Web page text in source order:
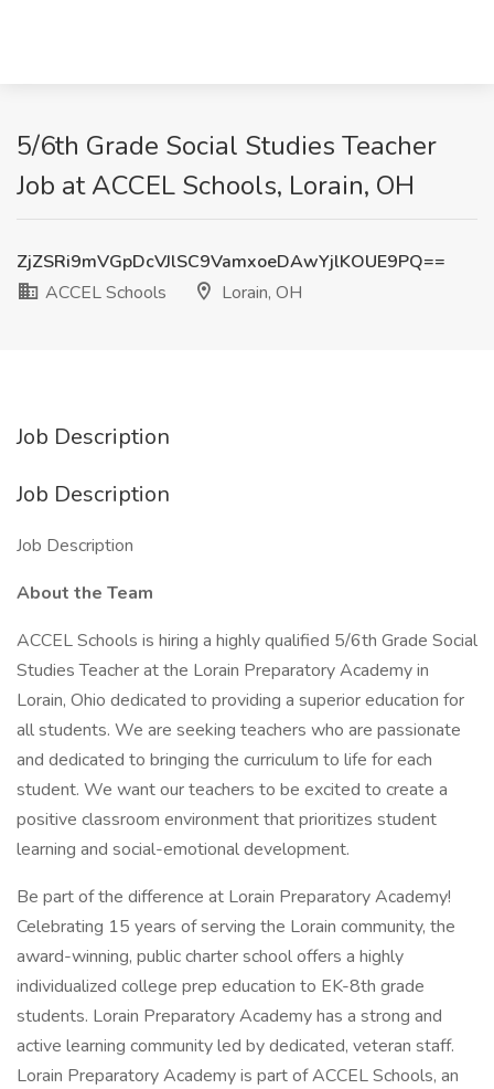
5/6th Grade Social Studies Teacher
Job at ACCEL Schools, Lorain, OH
ZjZSRi9mVGpDcVJlSC9VamxoeDAwYjlKOUE9PQ==
ACCEL Schools
Lorain, OH
Job Description
Job Description
Job Description
About the Team
ACCEL Schools is hiring a highly qualified 5/6th Grade Social
Studies Teacher at the Lorain Preparatory Academy in
Lorain, Ohio dedicated to providing a superior education for
all students. We are seeking teachers who are passionate
and dedicated to bringing the curriculum to life for each
student. We want our teachers to be excited to create a
positive classroom environment that prioritizes student
learning and social-emotional development.
Be part of the difference at Lorain Preparatory Academy!
Celebrating 15 years of serving the Lorain community, the
award-winning, public charter school offers a highly
individualized college prep education to EK-8th grade
students. Lorain Preparatory Academy has a strong and
active learning community led by dedicated, veteran staff.
Lorain Preparatory Academy is part of ACCEL Schools, an